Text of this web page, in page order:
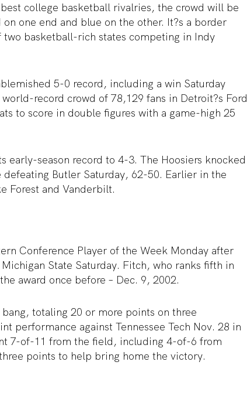
college basketball rivalries, the crowd will be
one end and blue on the other. It?s a border
basketball-rich states competing in Indy
5-0 record, including a win Saturday
record crowd of 78,129 fans in Detroit?s Ford
to score in double figures with a game-high 25
early-season record to 4-3. The Hoosiers knocked
Butler Saturday, 62-50. Earlier in the
Forest and Vanderbilt.
Conference Player of the Week Monday after
State Saturday. Fitch, who ranks fifth in
award once before – Dec. 9, 2002.
totaling 20 or more points on three
performance against Tennessee Tech Nov. 28 in
7-of-11 from the field, including 4-of-6 from
points to help bring home the victory.